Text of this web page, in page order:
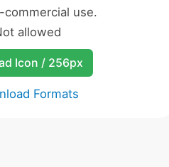
use.
allowed
Icon / 256px
Formats